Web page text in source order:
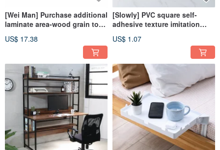
[Wei Man] Purchase additional
laminate area-wood grain top-
(60&80 cm)
US$ 17.38
[Slowly] PVC square self-
adhesive texture imitation
(single piece)
US$ 1.07